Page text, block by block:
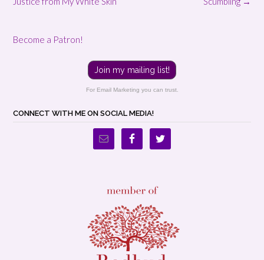
Become a Patron!
Join my mailing list!
For Email Marketing you can trust.
CONNECT WITH ME ON SOCIAL MEDIA!